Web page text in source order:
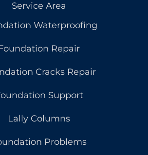
Service Area
Waterproofing
Repair
Cracks Repair
Support
Lally Columns
Problems